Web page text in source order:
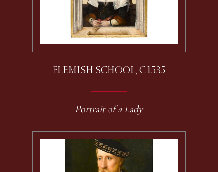
FLEMISH SCHOOL, C.1535
Portrait of a Lady